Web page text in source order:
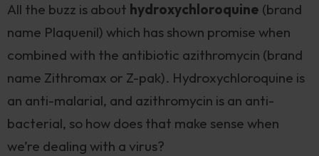
All the buzz is about hydroxychloroquine (brand
name Plaquenil) which has shown promise when
combined with the antibiotic azithromycin (brand
name Zithromax or Z-pak). Hydroxychloroquine is
an anti-malarial, and azithromycin is an anti-
bacterial, so how does that make sense when
we’re dealing with a virus?